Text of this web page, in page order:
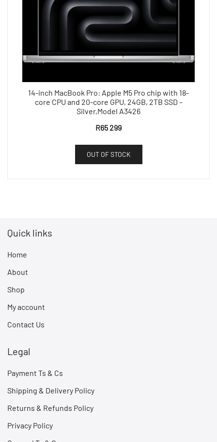
14-inch MacBook Pro: Apple M5 Pro chip with 18-
core CPU and 20-core GPU, 24GB, 2TB SSD –
Silver,Model A3426
R65 299
OUT OF STOCK
Quick links
Home
About
Shop
My account
Contact Us
Legal
Payment Ts & Cs
Shipping & Delivery Policy
Returns & Refunds Policy
Privacy Policy